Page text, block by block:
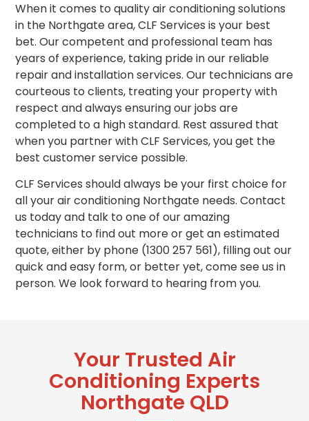
When it comes to quality air conditioning solutions
in the Northgate area, CLF Services is your best
bet. Our competent and professional team has
years of experience, taking pride in our reliable
repair and installation services. Our technicians are
courteous to clients, treating your property with
respect and always ensuring our jobs are
completed to a high standard. Rest assured that
when you partner with CLF Services, you get the
best customer service possible.
CLF Services should always be your first choice for
all your air conditioning Northgate needs. Contact
us today and talk to one of our amazing
technicians to find out more or get an estimated
quote, either by phone (1300 257 561), filling out our
quick and easy form, or better yet, come see us in
person. We look forward to hearing from you.
Your Trusted Air
Conditioning Experts
Northgate QLD